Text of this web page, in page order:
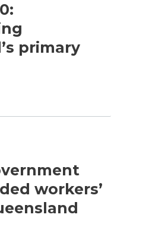
primary
workers’